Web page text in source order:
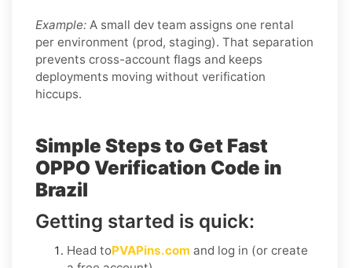
Example: A small dev team assigns one rental
per environment (prod, staging). That separation
prevents cross-account flags and keeps
deployments moving without verification
hiccups.
Simple Steps to Get Fast
OPPO Verification Code in
Brazil
Getting started is quick:
Head toPVAPins.com and log in (or create